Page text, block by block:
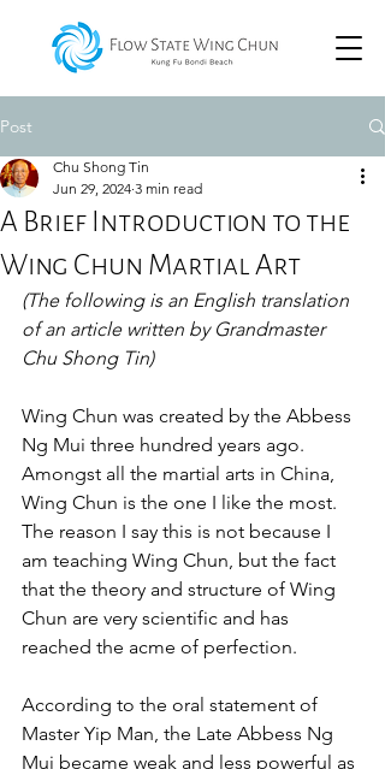
Post
A Brief Introduction to the
Wing Chun Martial Art
Chu Shong Tin
Jun 29, 2024 3 min read
(The following is an English translation
of an article written by Grandmaster
Chu Shong Tin)
Wing Chun was created by the Abbess
Ng Mui three hundred years ago.
Amongst all the martial arts in China,
Wing Chun is the one I like the most.
The reason I say this is not because I
am teaching Wing Chun, but the fact
that the theory and structure of Wing
Chun are very scientific and has
reached the acme of perfection.
According to the oral statement of
Master Yip Man, the Late Abbess Ng
Mui became weak and less powerful as